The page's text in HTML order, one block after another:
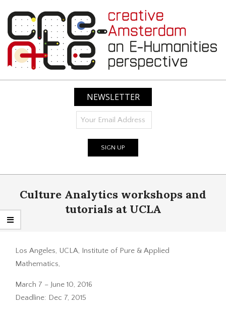
content
CREATIVE
AMSTERDAM:
HUMANITIES
PERSPECTIVE
NEWSLETTER
NavigationCulture Analytics workshops and
tutorials at UCLA
Los Angeles, UCLA, Institute of Pure & Applied
Mathematics,
March 7 – June 10, 2016
Deadline: Dec 7, 2015